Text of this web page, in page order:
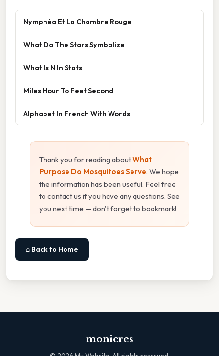
Nymphéa Et La Chambre Rouge
What Do The Stars Symbolize
What Is N In Stats
Miles Hour To Feet Second
Alphabet In French With Words
Thank you for reading aboutWhat
Purpose Do Mosquitoes Serve. We hope
the information has been useful. Feel free
to contact us if you have any questions. See
you next time — don't forget to bookmark!
⌂ Back to Home
monicres